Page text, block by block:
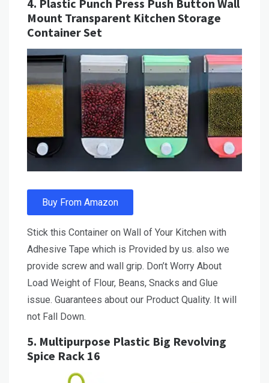
4. Plastic Punch Press Push Button Wall
Mount Transparent Kitchen Storage
Container Set
Buy From Amazon
Stick this Container on Wall of Your Kitchen with
Adhesive Tape which is Provided by us. also we
provide screw and wall grip. Don’t Worry About
Load Weight of Flour, Beans, Snacks and Glue
issue. Guarantees about our Product Quality. It will
not Fall Down.
5. Multipurpose Plastic Big Revolving
Spice Rack 16